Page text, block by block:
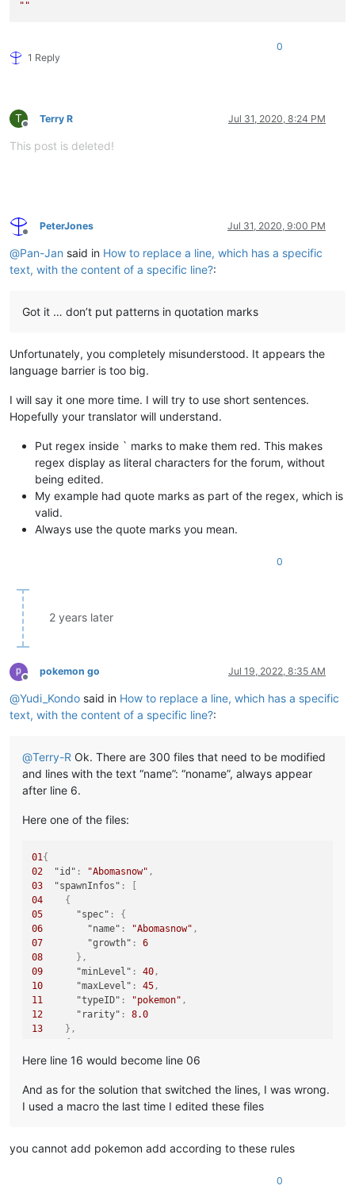
""
1 Reply
0
T
Offline
Terry R Jul 31, 2020, 8:24 PM
This post is deleted!
Offline
PeterJones Jul 31, 2020, 9:00 PM
@Pan-Jan said in How to replace a line, which has a specific
text, with the content of a specific line?:
Got it … don’t put patterns in quotation marks
Unfortunately, you completely misunderstood. It appears the
language barrier is too big.
I will say it one more time. I will try to use short sentences.
Hopefully your translator will understand.
Put regex inside ` marks to make them red. This makes
regex display as literal characters for the forum, without
being edited.
My example had quote marks as part of the regex, which is
valid.
Always use the quote marks you mean.
0
2 years later
Offline
pokemon go Jul 19, 2022, 8:35 AM
@Yudi_Kondo said in How to replace a line, which has a specific
text, with the content of a specific line?:
@Terry-R Ok. There are 300 files that need to be modified
and lines with the text “name”: “noname”, always appear
after line 6.
Here one of the files:
01{
02
"id" : "Abomasnow" ,
03
"spawnInfos" :
04
{
05
"spec" :
{
06
"name" : "Abomasnow" ,
07
"growth" :
6
08
} ,
09
"minLevel" : 40,
10
"maxLevel" : 45,
11
"typeID" : "pokemon" ,
12
"rarity" :
8.0
13
} ,
15
"spec": {
17
"growth": 6
19
"stringLocationTypes" :
],
"minLevel"
Here line 16 would become line 06
And as for the solution that switched the lines, I was wrong.
I used a macro the last time I edited these files
you cannot add pokemon add according to these rules
0